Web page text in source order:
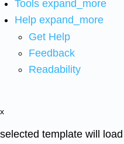
Tools expand_more
Help expand_more
Get Help
Feedback
Readability
x
selected template will